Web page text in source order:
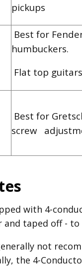
pickups
Best for
humbuckers.
Flat top guitars
Best for
screw
with 4-
and taped off -
not
the 4-